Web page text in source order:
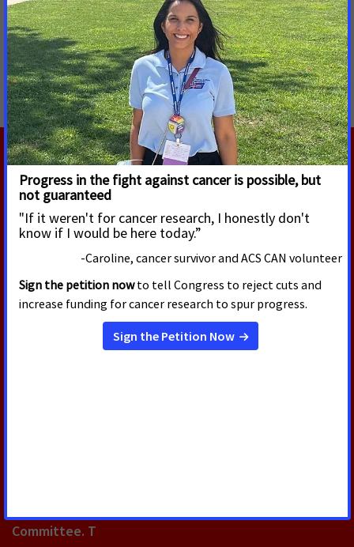
MORE PRESS RELEASES ABOUT
Cancer Research Funding,Increasing and Protecting
Access to Medicaid National
RELATED PRESS RELEASES
AUGUST 4, 2026
New Billboard Thanks Congress
for Helping 18 Million Cancer
Survivors Celebrate America's
Committee. T